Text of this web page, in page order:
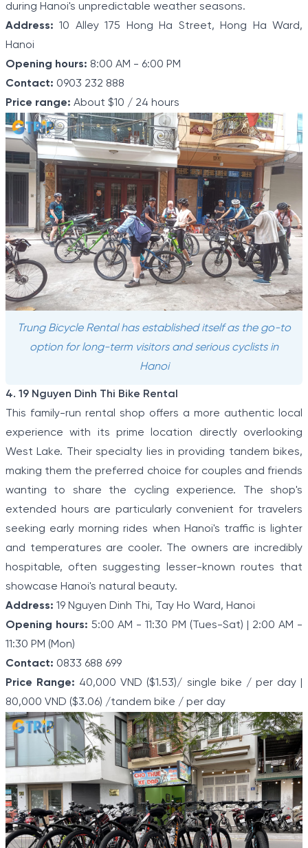
during Hanoi's unpredictable weather seasons.
Address: 10 Alley 175 Hong Ha Street, Hong Ha Ward,
Hanoi
Opening hours: 8:00 AM - 6:00 PM
Contact: 0903 232 888
Price range: About $10 / 24 hours
Trung Bicycle Rental has established itself as the go-to
option for long-term visitors and serious cyclists in
Hanoi
4. 19 Nguyen Dinh Thi Bike Rental
This family-run rental shop offers a more authentic local
experience with its prime location directly overlooking
West Lake. Their specialty lies in providing tandem bikes,
making them the preferred choice for couples and friends
wanting to share the cycling experience. The shop's
extended hours are particularly convenient for travelers
seeking early morning rides when Hanoi's traffic is lighter
and temperatures are cooler. The owners are incredibly
hospitable, often suggesting lesser-known routes that
showcase Hanoi's natural beauty.
Address: 19 Nguyen Dinh Thi, Tay Ho Ward, Hanoi
Opening hours: 5:00 AM - 11:30 PM (Tues-Sat) | 2:00 AM -
11:30 PM (Mon)
Contact: 0833 688 699
Price Range: 40,000 VND ($1.53)/ single bike / per day |
80,000 VND ($3.06) /tandem bike / per day